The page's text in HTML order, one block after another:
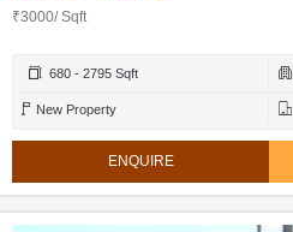
₹3000/ Sqft
680 - 2795 Sqft
New Property
ENQUIRE